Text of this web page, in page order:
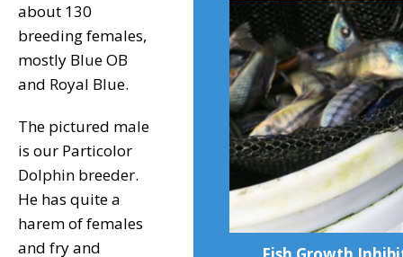
about 130
breeding females,
mostly Blue OB
and Royal Blue.
The pictured male
is our Particolor
Dolphin breeder.
He has quite a
harem of females
and fry and